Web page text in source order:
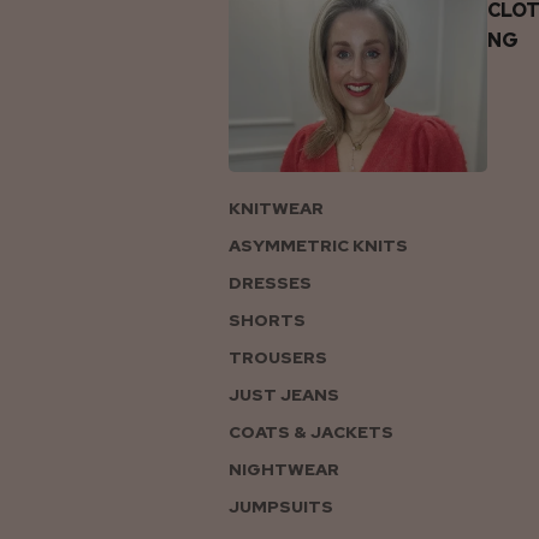
NG
KNITWEAR
ASYMMETRIC KNITS
DRESSES
SHORTS
TROUSERS
JUST JEANS
COATS & JACKETS
NIGHTWEAR
JUMPSUITS